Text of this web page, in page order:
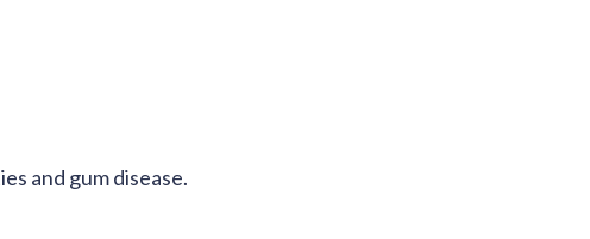
and gum disease.